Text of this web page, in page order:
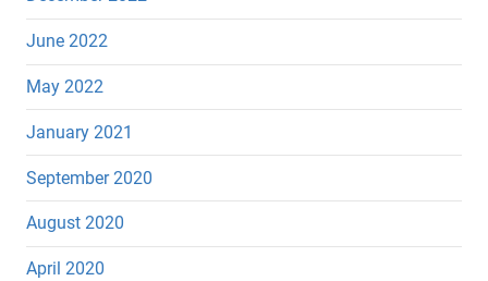
June 2022
May 2022
January 2021
September 2020
August 2020
April 2020